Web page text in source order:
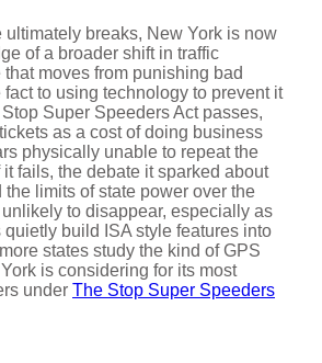
ultimately breaks, New York is now
of a broader shift in traffic
moves from punishing bad
fact to using technology to prevent it
Super Speeders Act passes,
as a cost of doing business
physically unable to repeat the
fails, the debate it sparked about
limits of state power over the
to disappear, especially as
quietly build ISA style features into
states study the kind of GPS
is considering for its most
under The Stop Super Speeders